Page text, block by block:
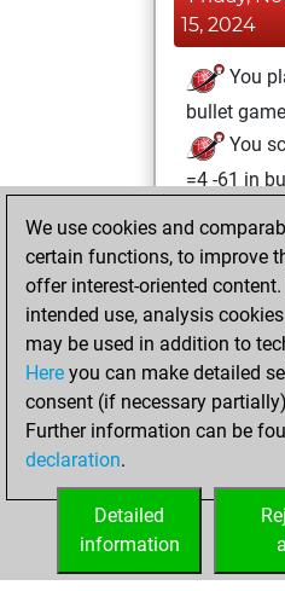
15, 2024
You
bullet
You
=4 -61 in
Sunday,
13, 2024
You
You
achieved a
of 1595
your Fritz
We use cookies and
certain functions, to improve
offer interest-oriented
intended use, analysis
may be used in addition to
Here you can make detailed
consent (if necessary
Further information can be
declaration.
Detailed
information